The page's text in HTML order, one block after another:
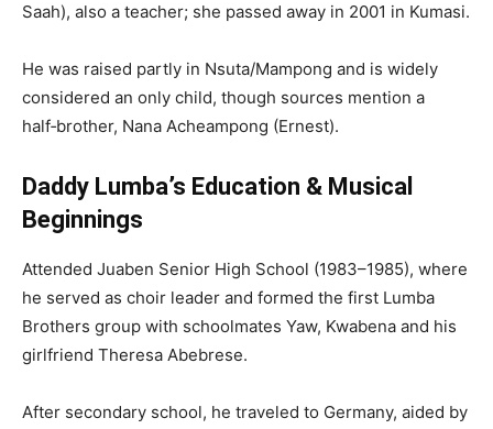
Saah), also a teacher; she passed away in 2001 in Kumasi.
He was raised partly in Nsuta/Mampong and is widely
considered an only child, though sources mention a
half‑brother, Nana Acheampong (Ernest).
Daddy Lumba’s Education & Musical
Beginnings
Attended Juaben Senior High School (1983–1985), where
he served as choir leader and formed the first Lumba
Brothers group with schoolmates Yaw, Kwabena and his
girlfriend Theresa Abebrese.
After secondary school, he traveled to Germany, aided by